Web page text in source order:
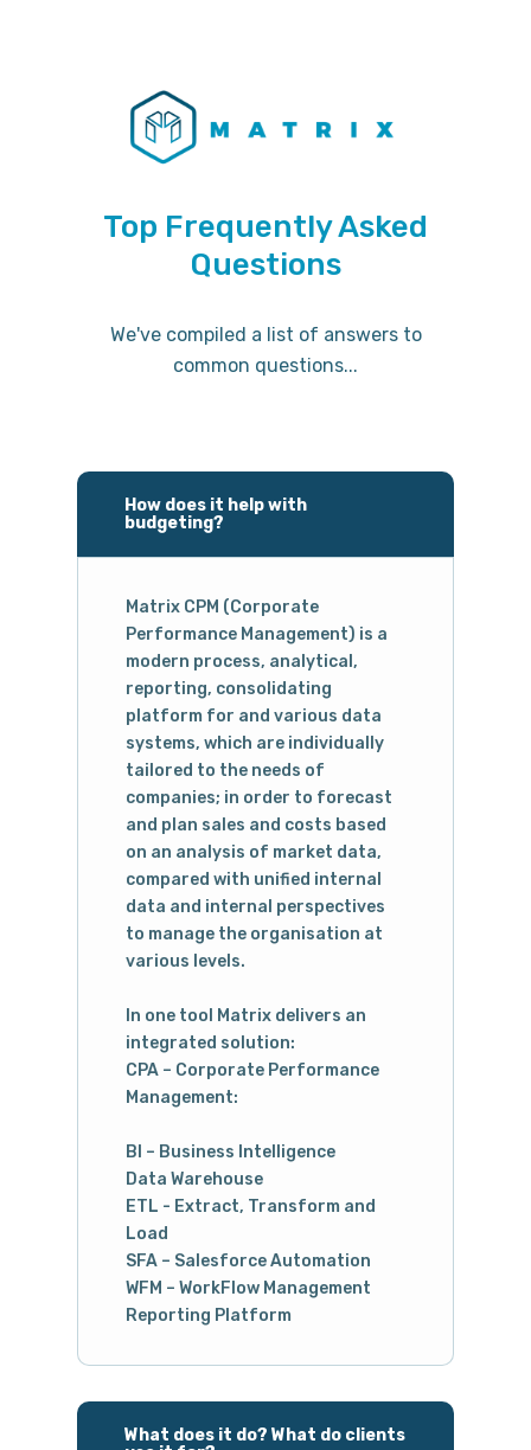
Top Frequently Asked
Questions
We've compiled a list of answers to
common questions...
How does it help with
budgeting?
Matrix CPM (Corporate
Performance Management) is a
modern process, analytical,
reporting, consolidating
platform for and various data
systems, which are individually
tailored to the needs of
companies; in order to forecast
and plan sales and costs based
on an analysis of market data,
compared with unified internal
data and internal perspectives
to manage the organisation at
various levels.
In one tool Matrix delivers an
integrated solution:
CPA – Corporate Performance
Management:
BI – Business Intelligence
Data Warehouse
ETL - Extract, Transform and
Load
SFA – Salesforce Automation
WFM – WorkFlow Management
Reporting Platform
What does it do? What do clients